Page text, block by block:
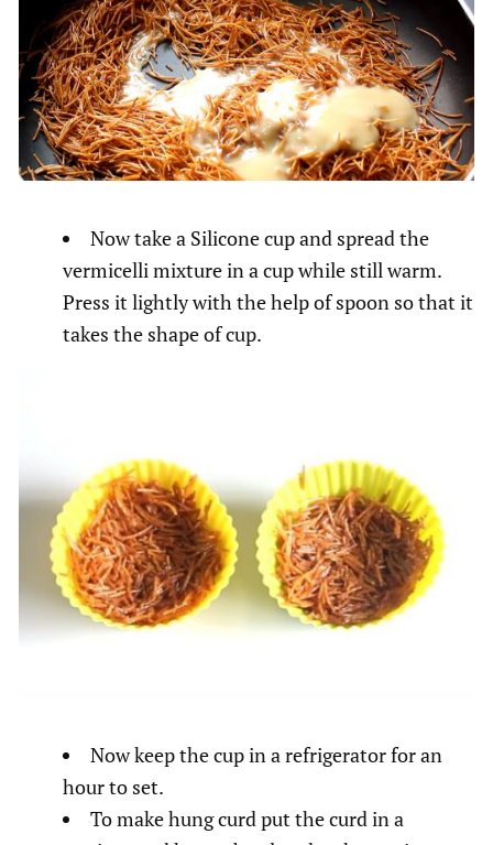
Now take a Silicone cup and spread the
vermicelli mixture in a cup while still warm.
Press it lightly with the help of spoon so that it
takes the shape of cup.
Now keep the cup in a refrigerator for an
hour to set.
To make hung curd put the curd in a